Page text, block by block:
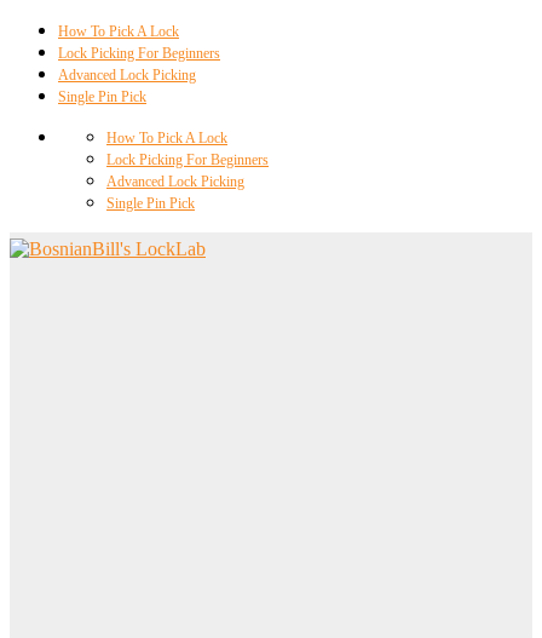
How To Pick A Lock
Lock Picking For Beginners
Advanced Lock Picking
Single Pin Pick
How To Pick A Lock
Lock Picking For Beginners
Advanced Lock Picking
Single Pin Pick